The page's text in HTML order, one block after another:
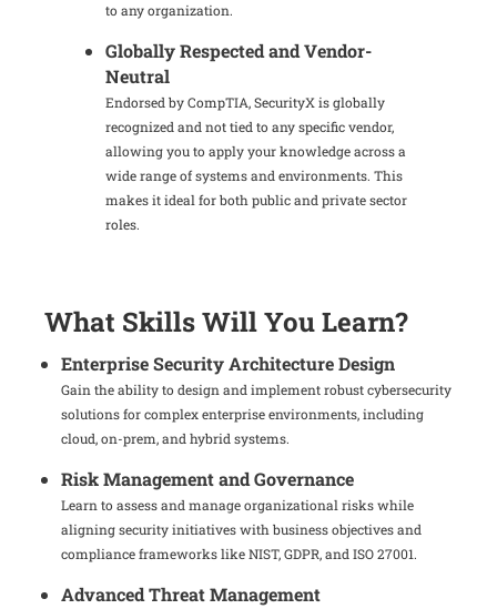
to any organization.
Globally Respected and Vendor-
Neutral
Endorsed by CompTIA, SecurityX is globally
recognized and not tied to any specific vendor,
allowing you to apply your knowledge across a
wide range of systems and environments. This
makes it ideal for both public and private sector
roles.
What Skills Will You Learn?
Enterprise Security Architecture Design
Gain the ability to design and implement robust cybersecurity
solutions for complex enterprise environments, including
cloud, on-prem, and hybrid systems.
Risk Management and Governance
Learn to assess and manage organizational risks while
aligning security initiatives with business objectives and
compliance frameworks like NIST, GDPR, and ISO 27001.
Advanced Threat Management